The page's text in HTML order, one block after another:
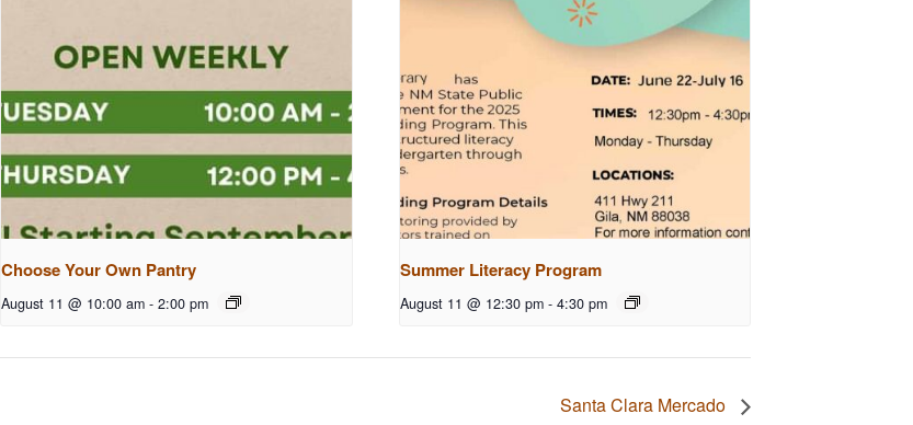
Choose Your Own Pantry
August 11 @ 10:00 am - 2:00 pm
Summer Literacy Program
August 11 @ 12:30 pm - 4:30 pm
Santa Clara Mercado